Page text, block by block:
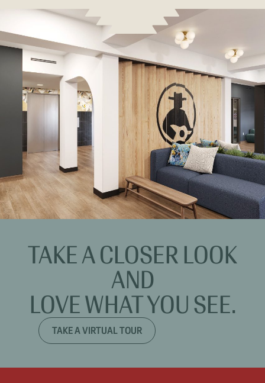
TAKE A CLOSER LOOK
AND
LOVE WHAT YOU SEE.
TAKE A VIRTUAL TOUR